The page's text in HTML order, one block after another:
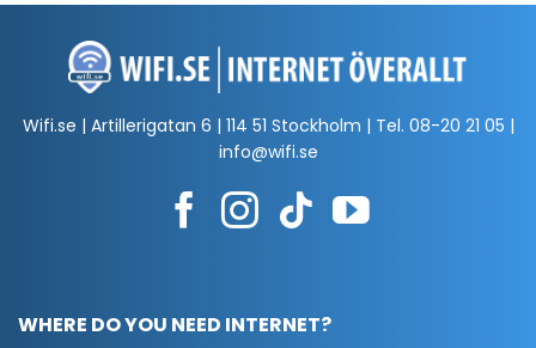
Wifi.se | Artillerigatan 6 | 114 51 Stockholm | Tel. 08-20 21 05 |
info@wifi.se
WHERE DO YOU NEED INTERNET?